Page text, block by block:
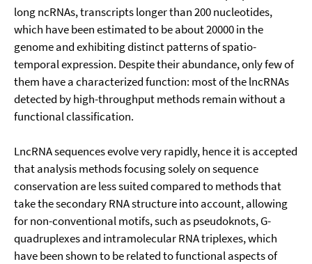
long ncRNAs, transcripts longer than 200 nucleotides,
which have been estimated to be about 20000 in the
genome and exhibiting distinct patterns of spatio-
temporal expression. Despite their abundance, only few of
them have a characterized function: most of the lncRNAs
detected by high-throughput methods remain without a
functional classification.
LncRNA sequences evolve very rapidly, hence it is accepted
that analysis methods focusing solely on sequence
conservation are less suited compared to methods that
take the secondary RNA structure into account, allowing
for non-conventional motifs, such as pseudoknots, G-
quadruplexes and intramolecular RNA triplexes, which
have been shown to be related to functional aspects of